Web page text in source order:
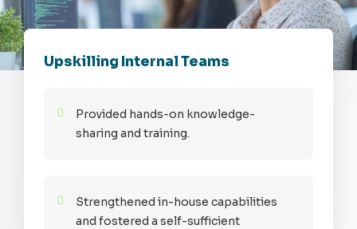
Upskilling Internal Teams
Provided hands-on knowledge-
sharing and training.
Strengthened in-house capabilities
and fostered a self-sufficient